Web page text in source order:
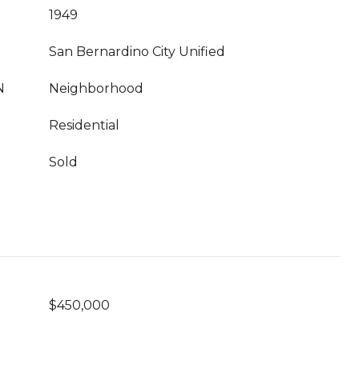
1949
San Bernardino City Unified
Neighborhood
Residential
Sold
$450,000